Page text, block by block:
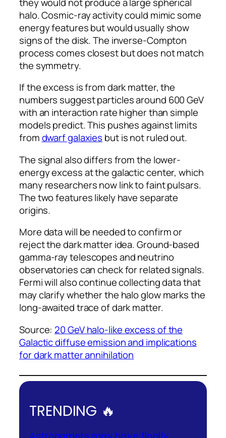
halo. Cosmic-ray activity could mimic some
energy features but would usually show
signs of the disk. The inverse-Compton
process comes closest but does not match
the symmetry.
If the excess is from dark matter, the
numbers suggest particles around 600 GeV
with an interaction rate higher than simple
models predict. This pushes against limits
fromdwarf galaxies but is not ruled out.
The signal also differs from the lower-
energy excess at the galactic center, which
many researchers now link to faint pulsars.
The two features likely have separate
origins.
More data will be needed to confirm or
reject the dark matter idea. Ground-based
gamma-ray telescopes and neutrino
observatories can check for related signals.
Fermi will also continue collecting data that
may clarify whether the halo glow marks the
long-awaited trace of dark matter.
Source: 20 GeV halo-like excess of the
Galactic diffuse emission and implications
for dark matter annihilation
TRENDING 🔥